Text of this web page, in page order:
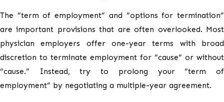
The “term of employment” and “options for termination”
are important provisions that are often overlooked. Most
physician employers offer one-year terms with broad
discretion to terminate employment for “cause” or without
“cause.” Instead, try to prolong your “term of
employment” by negotiating a multiple-year agreement.